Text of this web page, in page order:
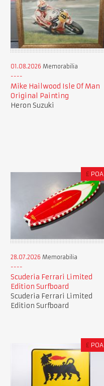
01.08.2026 Memorabilia
Mike Hailwood Isle Of Man
Original Painting
Heron Suzuki
£ POA
28.07.2026 Memorabilia
Scuderia Ferrari Limited
Edition Surfboard
Scuderia Ferrari Limited
Edition Surfboard
£ POA